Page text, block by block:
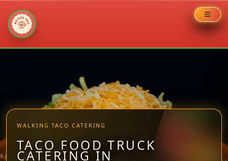
WALKING TACO CATERING
TACO FOOD TRUCK
CATERING IN